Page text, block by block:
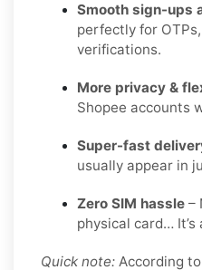
Smooth sign-ups
perfectly for
verifications.
More privacy &
Shopee accounts
Super-fast
usually appear in
Zero SIM hassle –
physical card… It’s
Quick note: According